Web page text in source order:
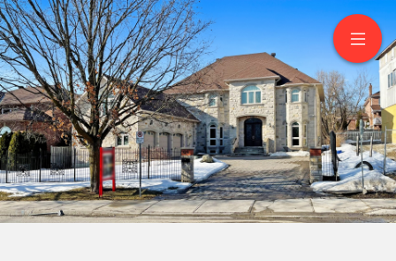
128 Garden Avenue
Richmond Hill